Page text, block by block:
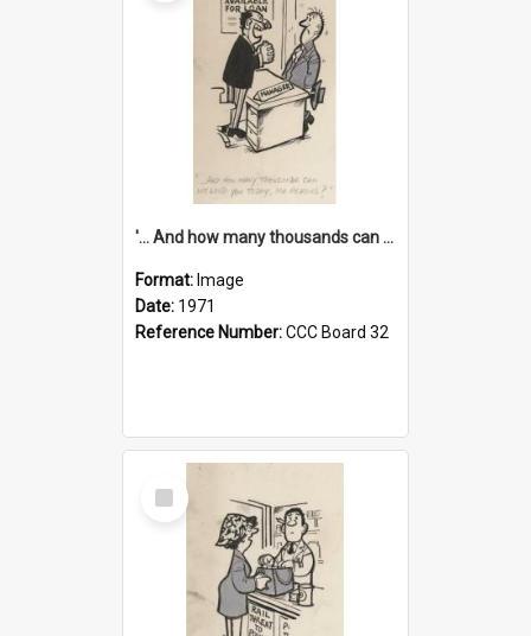
'... And how many thousands can we lend you today, Mr Ackers?'
Format: Image
Date: 1971
Reference Number:CCC Board 32
Select
Item